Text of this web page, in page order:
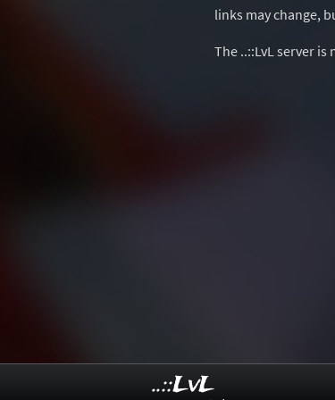
links may change,
The ..::LvL server is
..::LvL